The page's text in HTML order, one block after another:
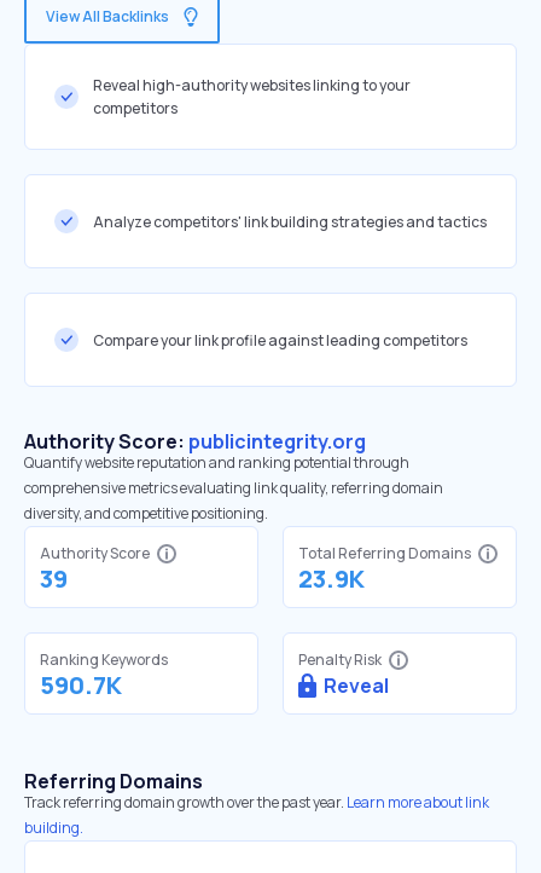
View All Backlinks
Reveal high-authority websites linking to your
competitors
Analyze competitors' link building strategies and tactics
Compare your link profile against leading competitors
Authority Score: publicintegrity.org
Quantify website reputation and ranking potential through
comprehensive metrics evaluating link quality, referring domain
diversity, and competitive positioning.
Authority Score
39
Total Referring Domains
23.9K
Ranking Keywords
590.7K
Penalty Risk
Reveal
Referring Domains
Track referring domain growth over the past year. Learn more about link
building.